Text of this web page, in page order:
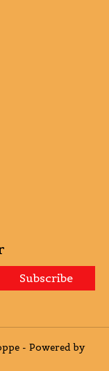
Subscribe
- Powered by